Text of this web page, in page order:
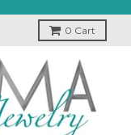
0 Cart